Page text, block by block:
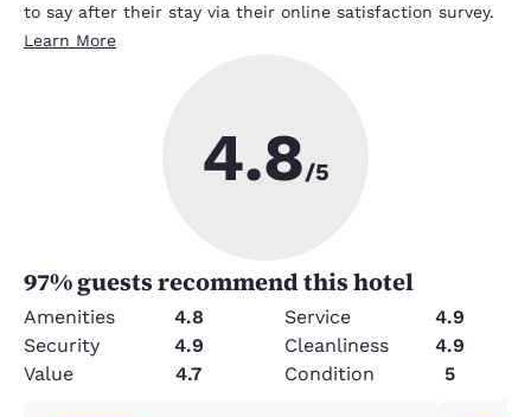
to say after their stay via their online satisfaction survey.
Learn More
4.8/5
97% guests recommend this hotel
Amenities 4.8 Service
4.9
Security
4.9 Cleanliness
4.9
Value
4.7 Condition 5